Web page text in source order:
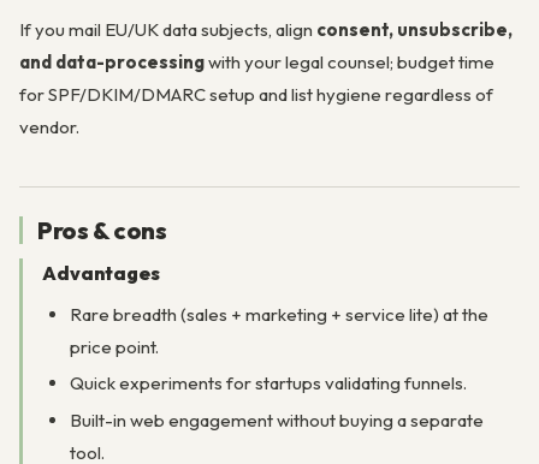
If you mail EU/UK data subjects, align consent, unsubscribe,
and data-processingwith your legal counsel; budget time
for SPF/DKIM/DMARC setup and list hygiene regardless of
vendor.
Pros & cons
Advantages
Rare breadth (sales + marketing + service lite) at the
price point.
Quick experiments for startups validating funnels.
Built-in web engagement without buying a separate
tool.